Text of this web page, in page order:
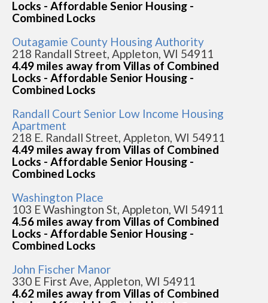
Locks - Affordable Senior Housing -
Combined Locks
Outagamie County Housing Authority
218 Randall Street, Appleton, WI 54911
4.49 miles away from Villas of Combined
Locks - Affordable Senior Housing -
Combined Locks
Randall Court Senior Low Income Housing
Apartment
218 E. Randall Street, Appleton, WI 54911
4.49 miles away from Villas of Combined
Locks - Affordable Senior Housing -
Combined Locks
Washington Place
103 E Washington St, Appleton, WI 54911
4.56 miles away from Villas of Combined
Locks - Affordable Senior Housing -
Combined Locks
John Fischer Manor
330 E First Ave, Appleton, WI 54911
4.62 miles away from Villas of Combined